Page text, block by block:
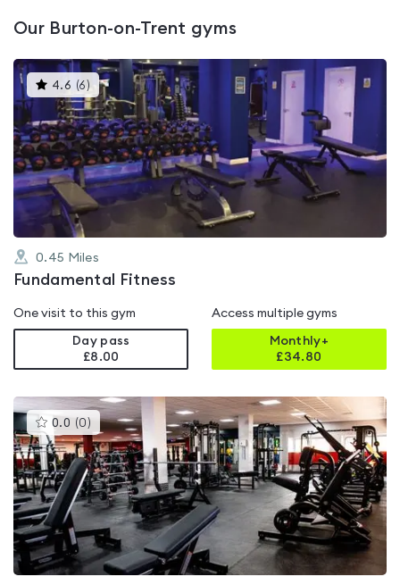
Our Burton-on-Trent gyms
4.6 (6 )This
gyms
is
rated
4.6
out
of
5
0.45 Miles
Fundamental Fitness
One visit to this gym
Day pass
£8.00
Access multiple gyms
Monthly+
£34.80
0.0 (0 )This
gyms
is
rated
0.0
out
of
5